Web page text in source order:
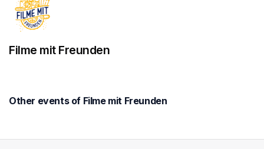
Filme mit Freunden
Other events of Filme mit Freunden